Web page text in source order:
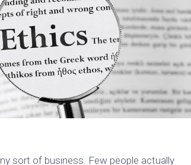
sort of business. Few people actually